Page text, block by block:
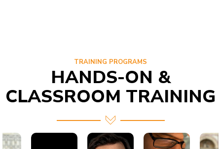
TRAINING PROGRAMS
HANDS-ON &
CLASSROOM TRAINING